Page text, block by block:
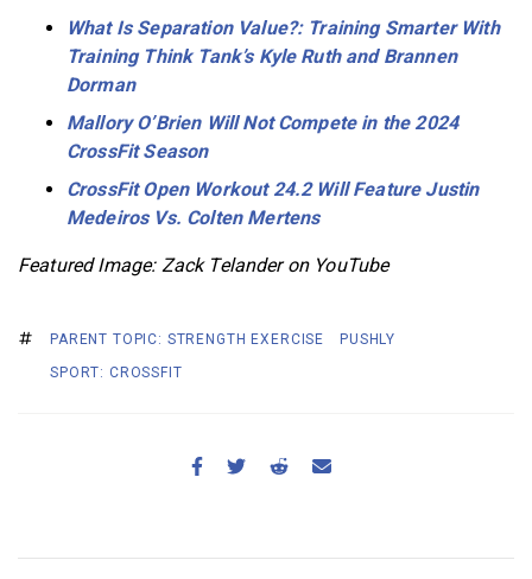
What Is Separation Value?: Training Smarter With
Training Think Tank’s Kyle Ruth and Brannen
Dorman
Mallory O’Brien Will Not Compete in the 2024
CrossFit Season
CrossFit Open Workout 24.2 Will Feature Justin
Medeiros Vs. Colten Mertens
Featured Image: Zack Telander on YouTube
PARENT TOPIC: STRENGTH EXERCISE
PUSHLY
SPORT: CROSSFIT